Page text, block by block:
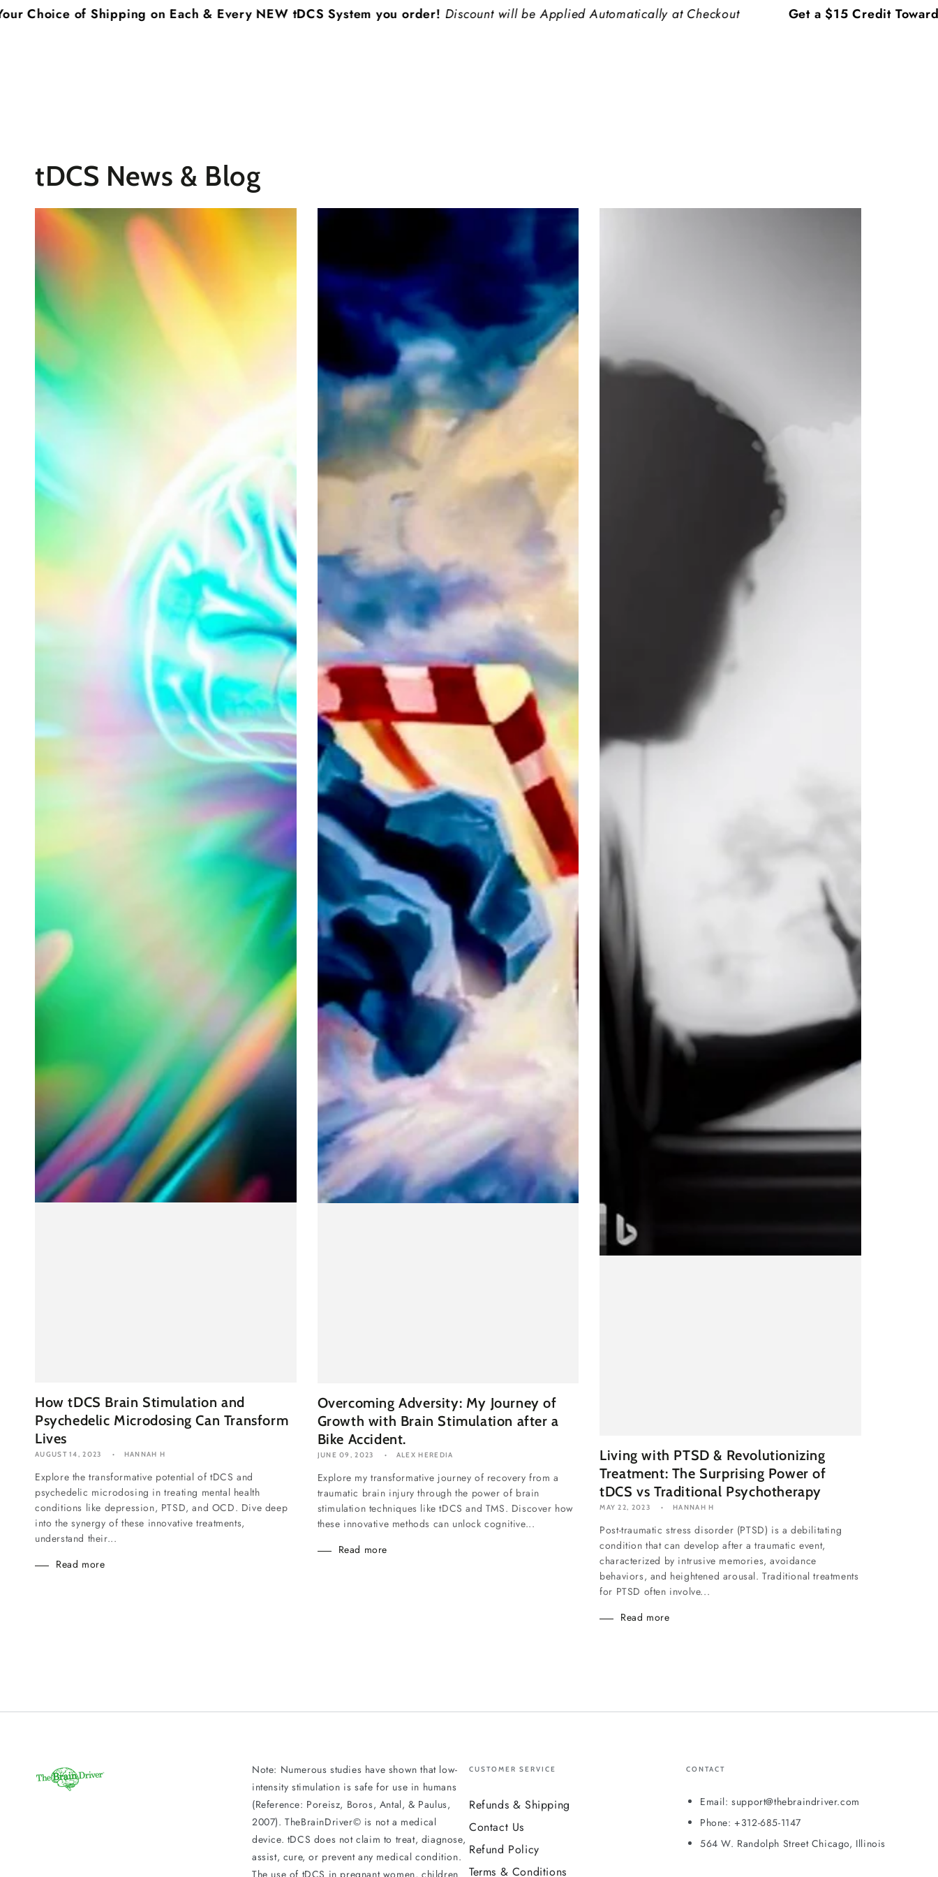
SKIP TO
CONTENT
of Shipping on Each & Every NEW tDCS System you order! Discount will be Applied Automatically at Checkout Get a $15 Credit Toward
tDCS News & Blog
How tDCS Brain Stimulation and
Psychedelic Microdosing Can Transform
Lives
AUGUST 14, 2023 HANNAH H
Explore the transformative potential of tDCS and
psychedelic microdosing in treating mental health
conditions like depression, PTSD, and OCD. Dive deep
into the synergy of these innovative treatments,
understand their...
Read more
Overcoming Adversity: My Journey of
Growth with Brain Stimulation after a
Bike Accident.
JUNE 09, 2023 ALEX HEREDIA
Explore my transformative journey of recovery from a
traumatic brain injury through the power of brain
stimulation techniques like tDCS and TMS. Discover how
these innovative methods can unlock cognitive...
Read more
Living with PTSD & Revolutionizing
Treatment: The Surprising Power of
tDCS vs Traditional Psychotherapy
MAY 22, 2023 HANNAH H
Post-traumatic stress disorder (PTSD) is a debilitating
condition that can develop after a traumatic event,
characterized by intrusive memories, avoidance
behaviors, and heightened arousal. Traditional treatments
for PTSD often involve...
Read more
Note: Numerous studies have shown that low-
intensity stimulation is safe for use in humans
(Reference: Poreisz, Boros, Antal, & Paulus,
2007). TheBrainDriver© is not a medical
device. tDCS does not claim to treat, diagnose,
assist, cure, or prevent any medical condition.
CUSTOMER SERVICE
Refunds & Shipping
Contact Us
Refund Policy
Terms & Conditions
CONTACT
Email: support@thebraindriver.com
Phone: +312-685-1147
564 W. Randolph Street Chicago, Illinois